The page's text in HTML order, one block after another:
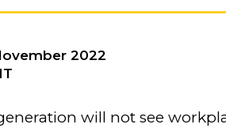
2022
will not see